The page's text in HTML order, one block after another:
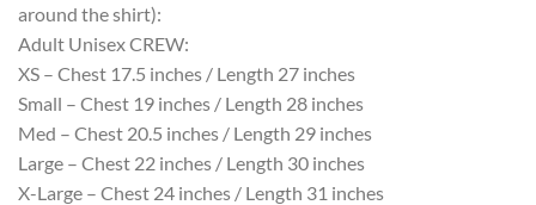
around the shirt):
Adult Unisex CREW:
XS – Chest 17.5 inches / Length 27 inches
Small – Chest 19 inches / Length 28 inches
Med – Chest 20.5 inches / Length 29 inches
Large – Chest 22 inches / Length 30 inches
X-Large – Chest 24 inches / Length 31 inches